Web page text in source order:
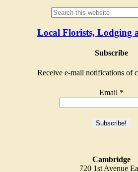
Local Florists, Lodging
Subscribe
Receive e-mail notifications of
Email *
Cambridge
720 1st Avenue